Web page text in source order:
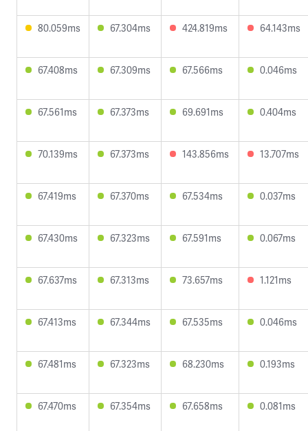
80.059ms 67.304ms 424.819ms 64.143ms
67.408ms 67.309ms 67.566ms 0.046ms
67.561ms 67.373ms 69.691ms 0.404ms
70.139ms 67.373ms 143.856ms 13.707ms
67.419ms 67.370ms 67.534ms 0.037ms
67.430ms 67.323ms 67.591ms 0.067ms
67.637ms 67.313ms 73.657ms 1.121ms
67.413ms 67.344ms 67.535ms 0.046ms
67.481ms 67.323ms 68.230ms 0.193ms
67.470ms 67.354ms 67.658ms 0.081ms